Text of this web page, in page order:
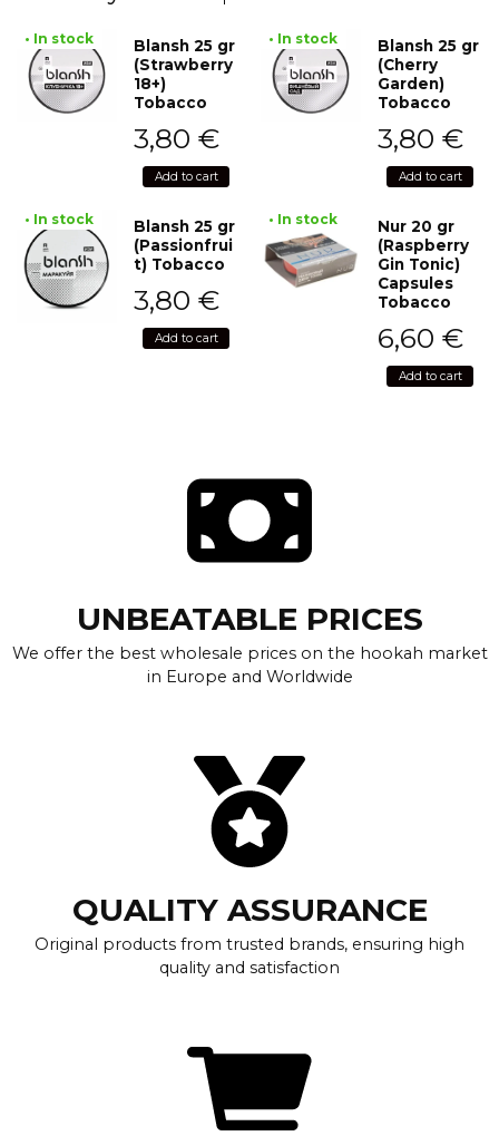
• In stock
Blansh 25 gr
(Strawberry
18+)
Tobacco
3,80 €
Add to cart
• In stock
Blansh 25 gr
(Cherry
Garden)
Tobacco
3,80 €
Add to cart
• In stock
Blansh 25 gr
(Passionfrui
t) Tobacco
3,80 €
Add to cart
• In stock
Nur 20 gr
(Raspberry
Gin Tonic)
Capsules
Tobacco
6,60 €
Add to cart
UNBEATABLE PRICES
We offer the best wholesale prices on the hookah market
in Europe and Worldwide
QUALITY ASSURANCE
Original products from trusted brands, ensuring high
quality and satisfaction